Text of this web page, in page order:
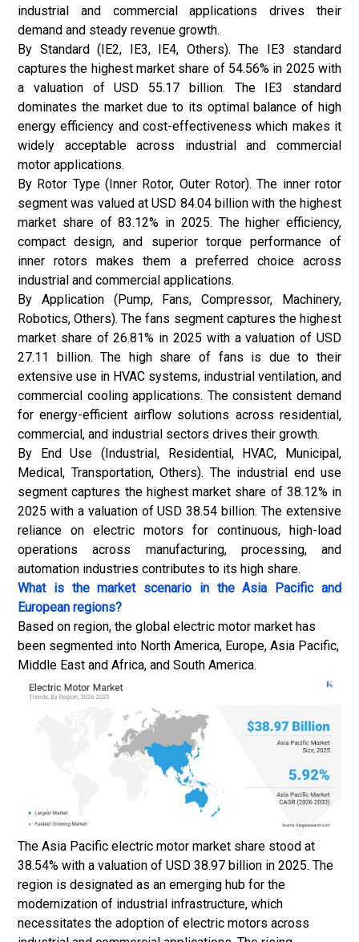
industrial and commercial applications drives their
demand and steady revenue growth.
By Standard (IE2, IE3, IE4, Others). The IE3 standard
captures the highest market share of 54.56% in 2025 with
a valuation of USD 55.17 billion. The IE3 standard
dominates the market due to its optimal balance of high
energy efficiency and cost-effectiveness which makes it
widely acceptable across industrial and commercial
motor applications.
By Rotor Type (Inner Rotor, Outer Rotor). The inner rotor
segment was valued at USD 84.04 billion with the highest
market share of 83.12% in 2025. The higher efficiency,
compact design, and superior torque performance of
inner rotors makes them a preferred choice across
industrial and commercial applications.
By Application (Pump, Fans, Compressor, Machinery,
Robotics, Others). The fans segment captures the highest
market share of 26.81% in 2025 with a valuation of USD
27.11 billion. The high share of fans is due to their
extensive use in HVAC systems, industrial ventilation, and
commercial cooling applications. The consistent demand
for energy-efficient airflow solutions across residential,
commercial, and industrial sectors drives their growth.
By End Use (Industrial, Residential, HVAC, Municipal,
Medical, Transportation, Others). The industrial end use
segment captures the highest market share of 38.12% in
2025 with a valuation of USD 38.54 billion. The extensive
reliance on electric motors for continuous, high-load
operations across manufacturing, processing, and
automation industries contributes to its high share.
What is the market scenario in the Asia Pacific and
European regions?
Based on region, the global electric motor market has
been segmented into North America, Europe, Asia Pacific,
Middle East and Africa, and South America.
The Asia Pacific electric motor market share stood at
38.54% with a valuation of USD 38.97 billion in 2025. The
region is designated as an emerging hub for the
modernization of industrial infrastructure, which
necessitates the adoption of electric motors across